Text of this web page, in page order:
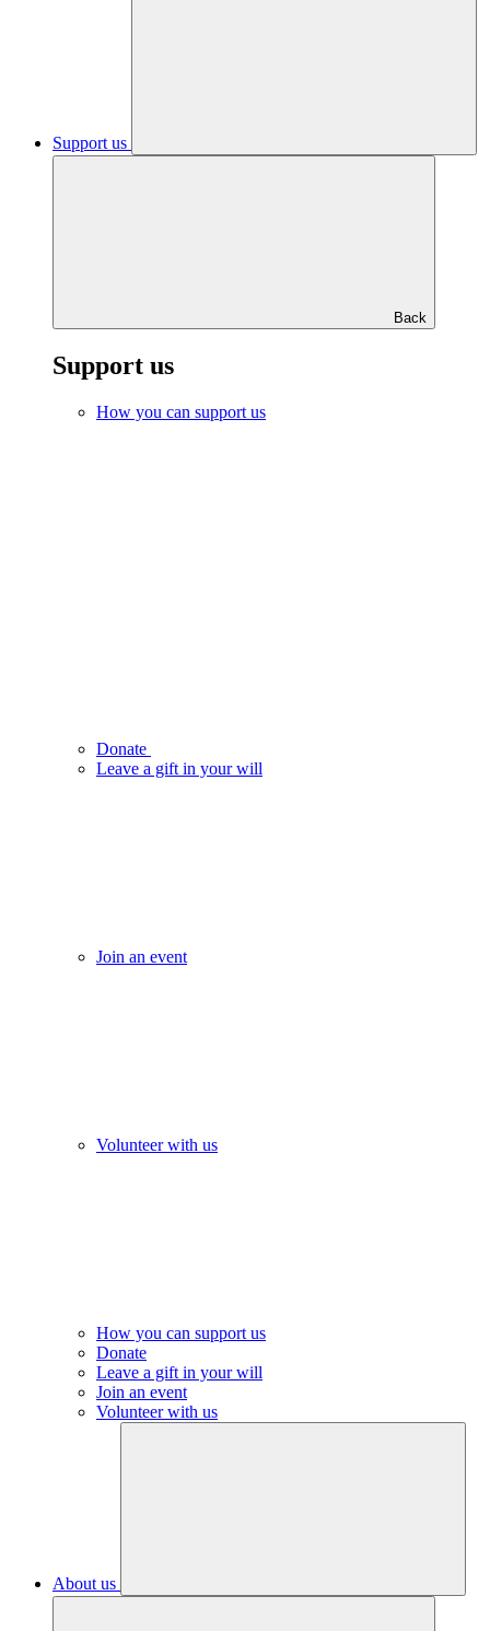
Support us
Back
Support us
How you can support us
Donate
Leave a gift in your will
Join an event
Volunteer with us
How you can support us
Donate
Leave a gift in your will
Join an event
Volunteer with us
About us